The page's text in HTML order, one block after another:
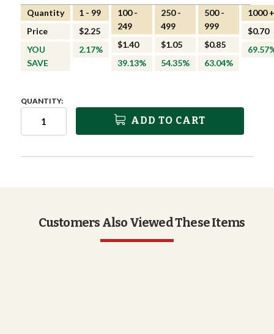
Quantity
Price
YOU
SAVE
1 - 99
$2.25
2.17%
100 -
249
$1.40
39.13%
250 -
499
$1.05
54.35%
500 -
999
$0.85
63.04%
1000 +
$0.70
QUANTITY:
ADD TO CART
Customers Also Viewed These Items